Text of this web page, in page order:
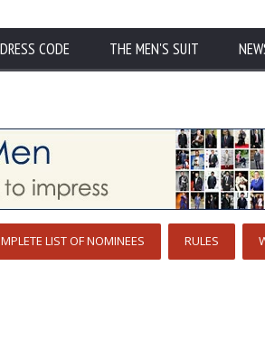
DRESS CODE THE MEN'S SUIT
LIST OF NOMINEES RULES